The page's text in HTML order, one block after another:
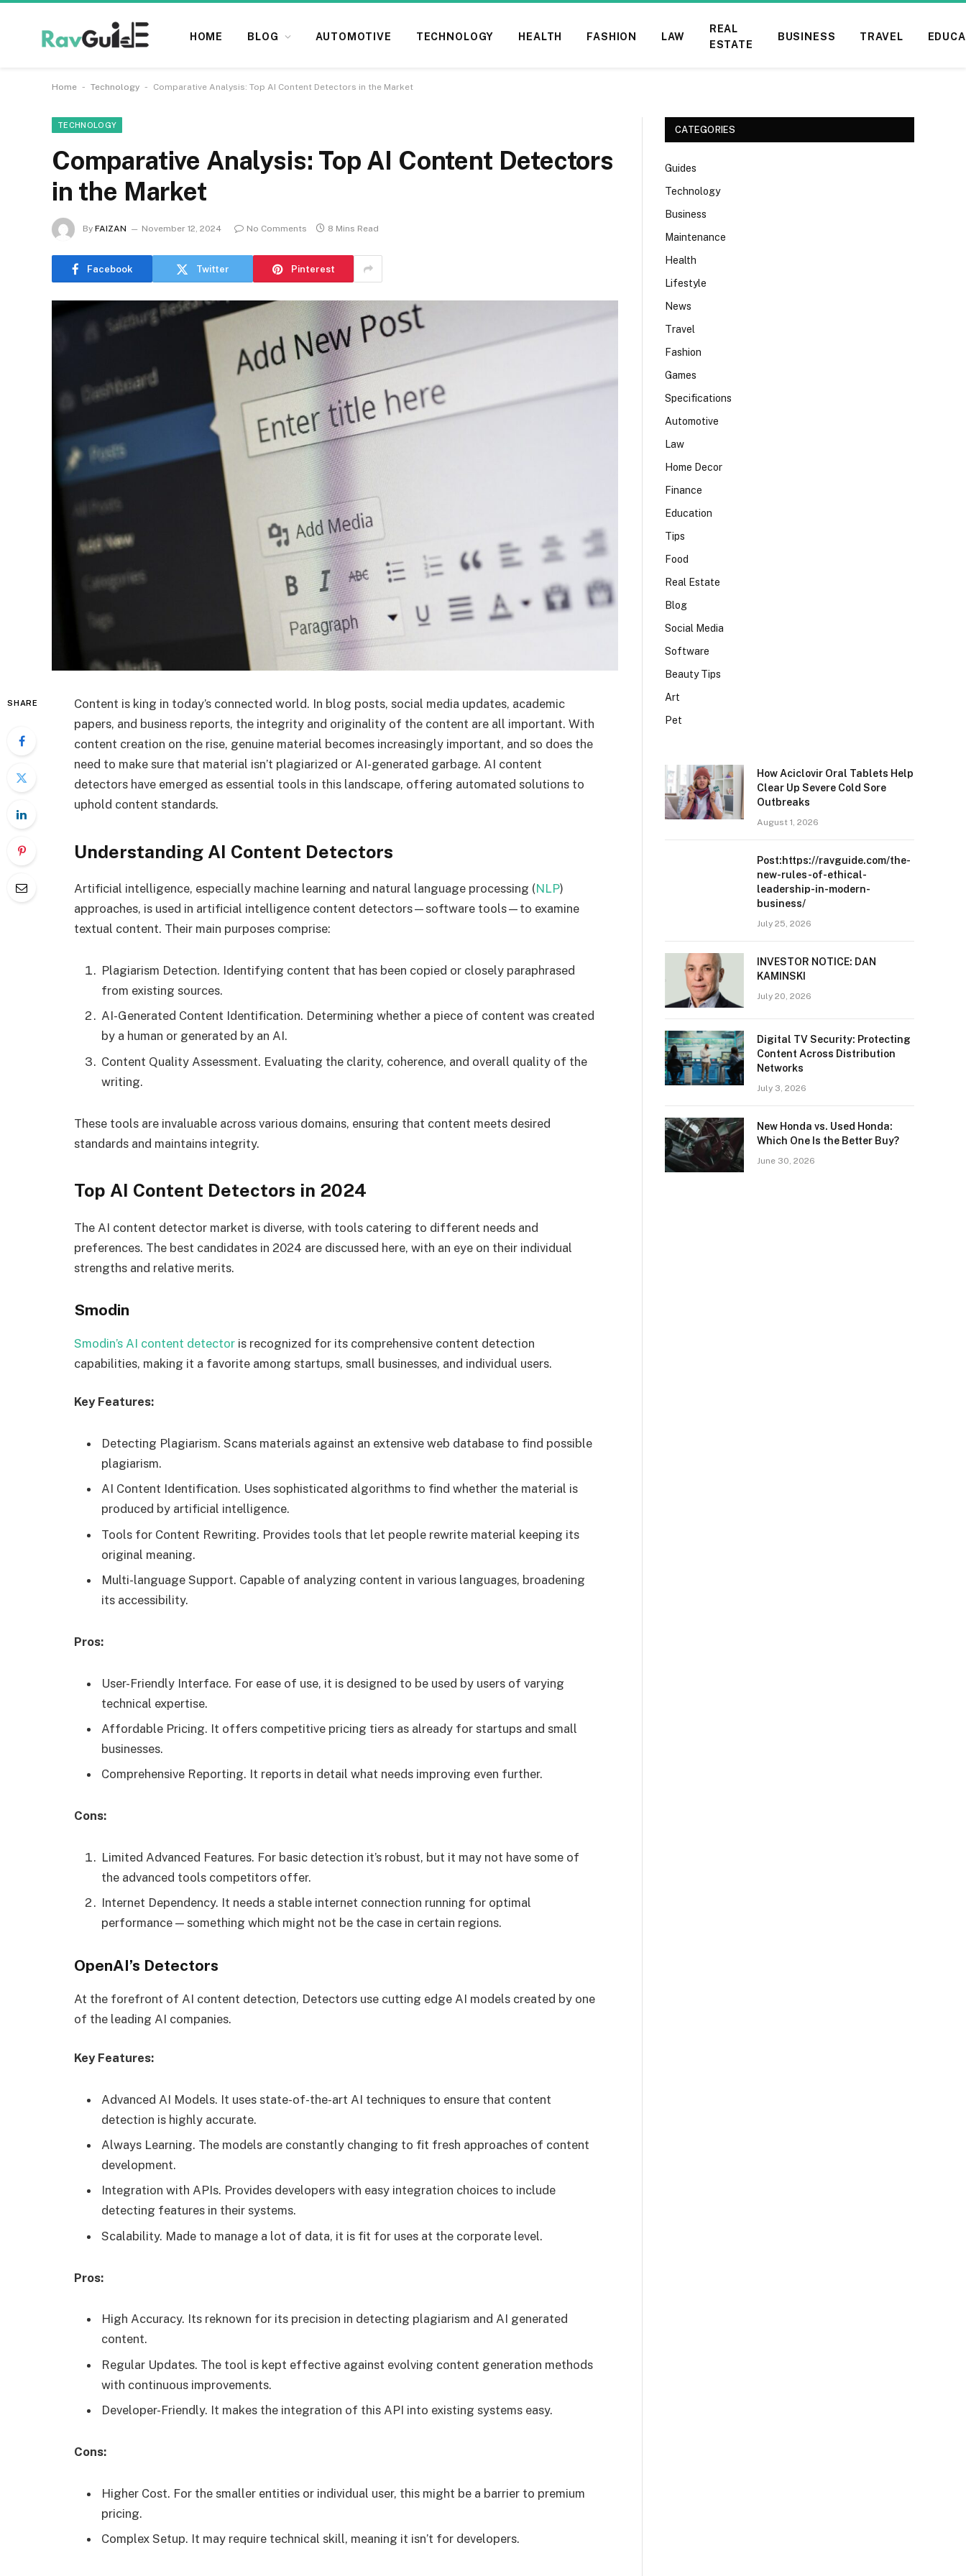
HOME BLOG AUTOMOTIVE TECHNOLOGY HEALTH FASHION LAW
REAL
ESTATE
BUSINESS TRAVEL
Home - Technology - Comparative Analysis: Top AI Content Detectors in the Market
TECHNOLOGY
Comparative Analysis: Top AI Content Detectors
in the Market
By FAIZAN November 12, 2024 No Comments 8 Mins Read
Facebook Twitter Pinterest
SHARE
Content is king in today’s connected world. In blog posts, social media updates, academic
papers, and business reports, the integrity and originality of the content are all important. With
content creation on the rise, genuine material becomes increasingly important, and so does the
need to make sure that material isn’t plagiarized or AI-generated garbage. AI content
detectors have emerged as essential tools in this landscape, offering automated solutions to
uphold content standards.
Understanding AI Content Detectors
Artificial intelligence, especially machine learning and natural language processing (NLP)
approaches, is used in artificial intelligence content detectors—software tools—to examine
textual content. Their main purposes comprise:
Plagiarism Detection. Identifying content that has been copied or closely paraphrased
from existing sources.
AI-Generated Content Identification. Determining whether a piece of content was created
by a human or generated by an AI.
Content Quality Assessment. Evaluating the clarity, coherence, and overall quality of the
writing.
These tools are invaluable across various domains, ensuring that content meets desired
standards and maintains integrity.
Top AI Content Detectors in 2024
The AI content detector market is diverse, with tools catering to different needs and
preferences. The best candidates in 2024 are discussed here, with an eye on their individual
strengths and relative merits.
Smodin
Smodin’s AI content detector is recognized for its comprehensive content detection
capabilities, making it a favorite among startups, small businesses, and individual users.
Key Features:
Detecting Plagiarism. Scans materials against an extensive web database to find possible
plagiarism.
AI Content Identification. Uses sophisticated algorithms to find whether the material is
produced by artificial intelligence.
Tools for Content Rewriting. Provides tools that let people rewrite material keeping its
original meaning.
Multi-language Support. Capable of analyzing content in various languages, broadening
its accessibility.
Pros:
User-Friendly Interface. For ease of use, it is designed to be used by users of varying
technical expertise.
Affordable Pricing. It offers competitive pricing tiers as already for startups and small
businesses.
Comprehensive Reporting. It reports in detail what needs improving even further.
Cons:
Limited Advanced Features. For basic detection it’s robust, but it may not have some of
the advanced tools competitors offer.
Internet Dependency. It needs a stable internet connection running for optimal
performance — something which might not be the case in certain regions.
OpenAI’s Detectors
At the forefront of AI content detection, Detectors use cutting edge AI models created by one
of the leading AI companies.
Key Features:
Advanced AI Models. It uses state-of-the-art AI techniques to ensure that content
detection is highly accurate.
Always Learning. The models are constantly changing to fit fresh approaches of content
development.
Integration with APIs. Provides developers with easy integration choices to include
detecting features in their systems.
Scalability. Made to manage a lot of data, it is fit for uses at the corporate level.
Pros:
High Accuracy. Its reknown for its precision in detecting plagiarism and AI generated
content.
Regular Updates. The tool is kept effective against evolving content generation methods
with continuous improvements.
Developer-Friendly. It makes the integration of this API into existing systems easy.
Cons:
Higher Cost. For the smaller entities or individual user, this might be a barrier to premium
pricing.
Complex Setup. It may require technical skill, meaning it isn’t for developers.
CATEGORIES
Guides
Technology
Business
Maintenance
Health
Lifestyle
News
Travel
Fashion
Games
Specifications
Automotive
Law
Home Decor
Finance
Education
Tips
Food
Real Estate
Blog
Social Media
Software
Beauty Tips
Art
Pet
How Aciclovir Oral Tablets Help
Clear Up Severe Cold Sore
Outbreaks
August 1, 2026
Post:https://ravguide.com/the-
new-rules-of-ethical-
leadership-in-modern-
business/
July 25, 2026
INVESTOR NOTICE: DAN
KAMINSKI
July 20, 2026
Digital TV Security: Protecting
Content Across Distribution
Networks
July 3, 2026
New Honda vs. Used Honda:
Which One Is the Better Buy?
June 30, 2026